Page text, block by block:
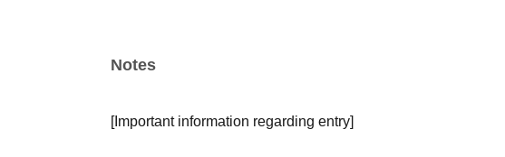
Children of elementary school age and younger will receive
Notes
[Important information regarding entry]